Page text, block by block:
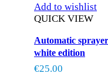
Add to wishlist
QUICK VIEW
Automatic
white edition
€25.00